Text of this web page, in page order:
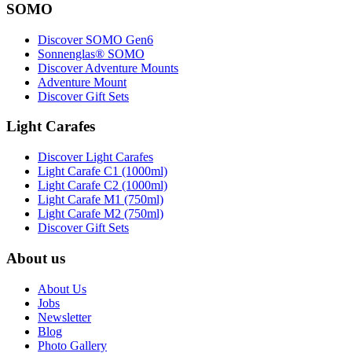
SOMO
Discover SOMO Gen6
Sonnenglas® SOMO
Discover Adventure Mounts
Adventure Mount
Discover Gift Sets
Light Carafes
Discover Light Carafes
Light Carafe C1 (1000ml)
Light Carafe C2 (1000ml)
Light Carafe M1 (750ml)
Light Carafe M2 (750ml)
Discover Gift Sets
About us
About Us
Jobs
Newsletter
Blog
Photo Gallery